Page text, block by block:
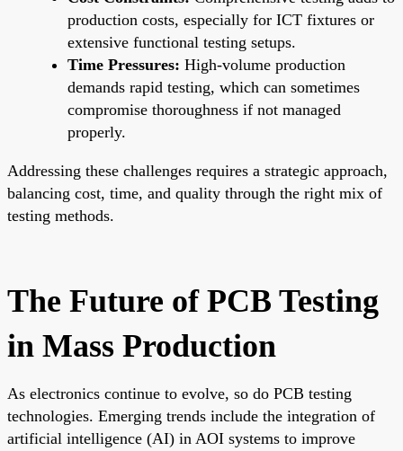
production costs, especially for ICT fixtures or
extensive functional testing setups.
Time Pressures: High-volume production
demands rapid testing, which can sometimes
compromise thoroughness if not managed
properly.
Addressing these challenges requires a strategic approach,
balancing cost, time, and quality through the right mix of
testing methods.
The Future of PCB Testing
in Mass Production
As electronics continue to evolve, so do PCB testing
technologies. Emerging trends include the integration of
artificial intelligence (AI) in AOI systems to improve